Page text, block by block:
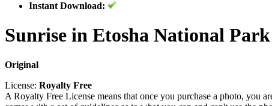
Instant Download:
Sunrise in Etosha National
Original
License: Royalty Free
A Royalty Free License means that once you purchase a photo, you